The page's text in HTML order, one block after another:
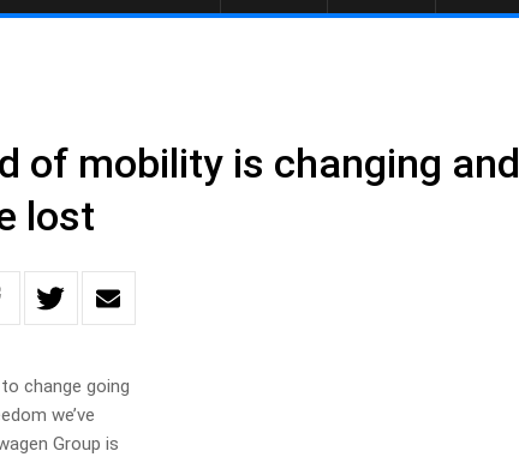
of mobility is changing and
lost
change going
we’ve
Group is